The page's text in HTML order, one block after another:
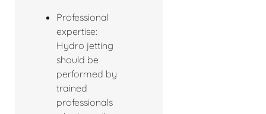
Professional
expertise:
Hydro jetting
should be
performed by
trained
professionals